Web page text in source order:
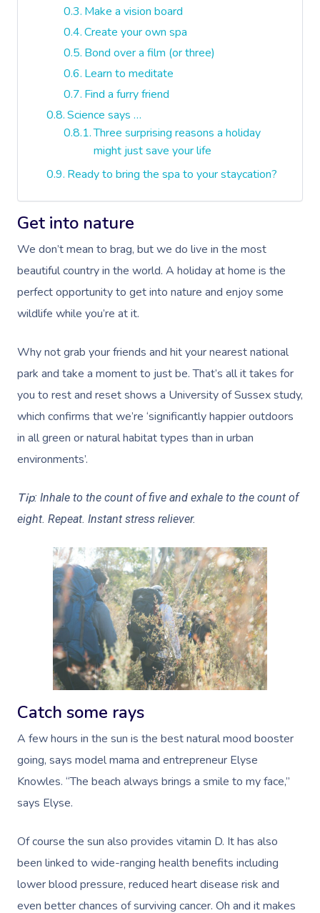
Make a vision board
Create your own spa
Bond over a film (or three)
Learn to meditate
Find a furry friend
Science says …
Three surprising reasons a holiday
might just save your life
Ready to bring the spa to your staycation?
Get into nature
We don’t mean to brag, but we do live in the most
beautiful country in the world. A holiday at home is the
perfect opportunity to get into nature and enjoy some
wildlife while you’re at it.
Why not grab your friends and hit your nearest national
park and take a moment to just be. That’s all it takes for
you to rest and reset shows a University of Sussex study,
which confirms that we’re ‘significantly happier outdoors
in all green or natural habitat types than in urban
environments’.
Tip: Inhale to the count of five and exhale to the count of
eight. Repeat. Instant stress reliever.
Catch some rays
A few hours in the sun is the best natural mood booster
going, says model mama and entrepreneur Elyse
Knowles. “The beach always brings a smile to my face,”
says Elyse.
Of course the sun also provides vitamin D. It has also
been linked to wide-ranging health benefits including
lower blood pressure, reduced heart disease risk and
even better chances of surviving cancer. Oh and it makes